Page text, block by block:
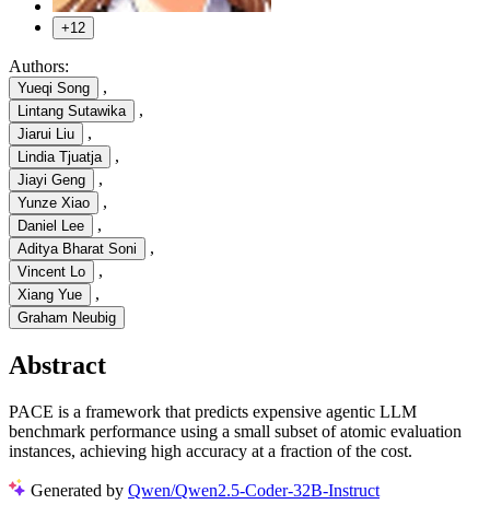
+12
Authors:
Yueqi Song ,
Lintang Sutawika ,
Jiarui Liu ,
Lindia Tjuatja ,
Jiayi Geng ,
Yunze Xiao ,
Daniel Lee ,
Aditya Bharat Soni ,
Vincent Lo ,
Xiang Yue ,
Graham Neubig
Abstract
PACE is a framework that predicts expensive agentic LLM
benchmark performance using a small subset of atomic evaluation
instances, achieving high accuracy at a fraction of the cost.
Generated by Qwen/Qwen2.5-Coder-32B-Instruct